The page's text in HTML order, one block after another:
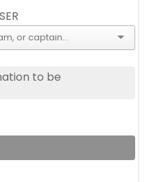
to be